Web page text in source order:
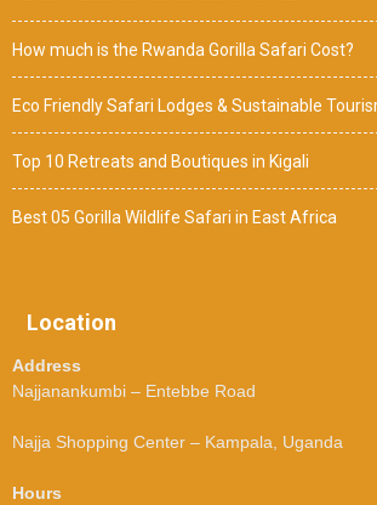
How much is the Rwanda Gorilla Safari Cost?
Eco Friendly Safari Lodges & Sustainable
Top 10 Retreats and Boutiques in Kigali
Best 05 Gorilla Wildlife Safari in East Africa
Location
Address
Najjanankumbi – Entebbe Road
Najja Shopping Center – Kampala, Uganda
Hours